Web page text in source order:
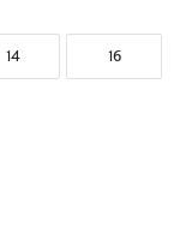
14 16